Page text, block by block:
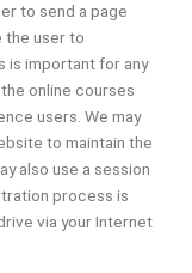
to send a page
the user to
is important for any
online courses
users. We may
to maintain the
also use a session
process is
via your Internet